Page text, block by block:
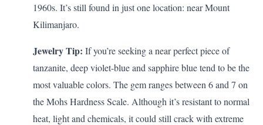
1960s. It’s still found in just one location: near Mount
Kilimanjaro.
Jewelry Tip: If you’re seeking a near perfect piece of
tanzanite, deep violet-blue and sapphire blue tend to be the
most valuable colors. The gem ranges between 6 and 7 on
the Mohs Hardness Scale. Although it’s resistant to normal
heat, light and chemicals, it could still crack with extreme